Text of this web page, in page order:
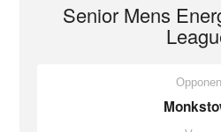
Senior Mens